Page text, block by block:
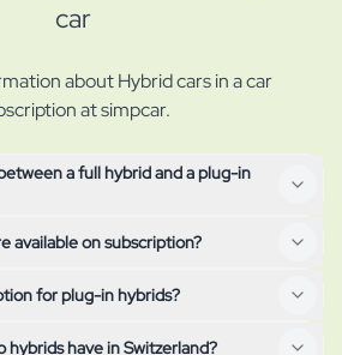
car
about Hybrid cars in a car
at simpcar.
a full hybrid and a plug-in
its small battery solely through
(PHEV) has a larger battery that
– it manages 40–80 km purely
available on subscription?
hybrid models are shown at the top of
for plug-in hybrids?
hybrids have in Switzerland?